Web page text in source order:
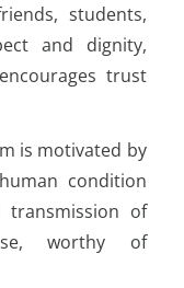
students,
and dignity,
trust
is motivated by
condition
transmission of
worthy of